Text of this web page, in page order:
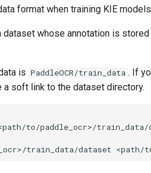
format when training KIE
dataset whose annotation is
is PaddleOCR/train_data . If
a soft link to the dataset directory.
train_data/dataset